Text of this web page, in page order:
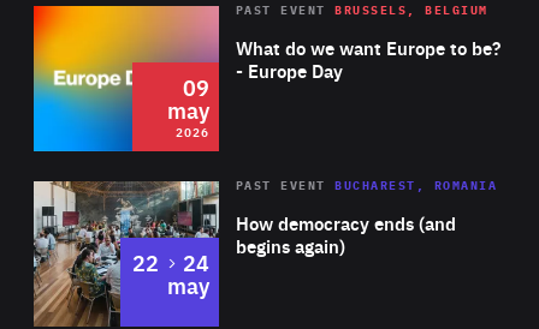
2026 Area
of
Expertise
What do we want Europe to be?
- Europe Day
PAST EVENT BRUSSELS, BELGIUM
09
may
2026
Area
Expertise
How democracy ends (and
begins again)
PAST EVENT BUCHAREST, ROMANIA
22 to
24
may